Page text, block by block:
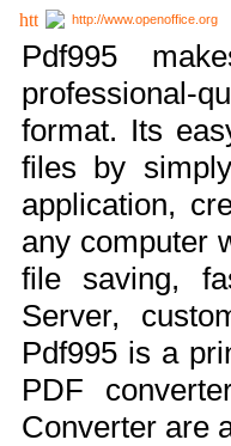
http://www.openoffice.org
Pdf995
professional-
format. Its
files by
application,
any computer
file saving,
Server,
Pdf995 is a
PDF
Converter are